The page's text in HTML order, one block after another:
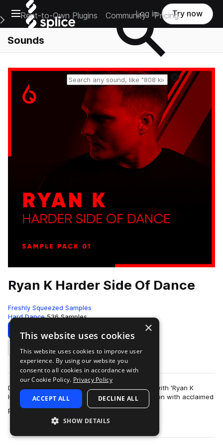
Open main navigation
Main Navigation Menu
Rent-to-Own Plugins Community Pricing
Log in Try now
Sounds
Reset search
Ryan K Harder Side Of Dance
Freshly Squeezed Samples
Hard Dance 536 Samples
Download Preview
Add to likes
Dive into the electrifying world of dance music with 'Ryan K
Harder Side Of Dance.' Developed in collaboration with acclaimed
producer Ryan K, this sa…
more
×
This website uses cookies
This website uses cookies to improve user
experience. By using our website you
consent to all cookies in accordance with
our Cookie Policy. Privacy Policy
ACCEPT ALL DECLINE ALL
SHOW DETAILS